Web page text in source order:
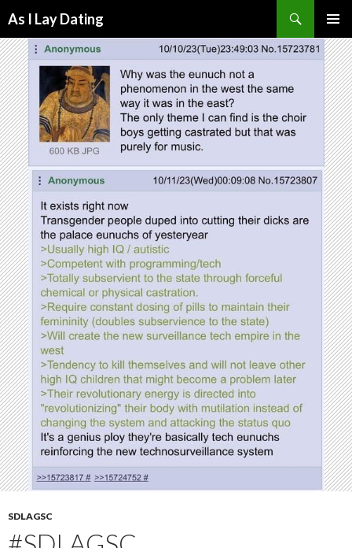
As I Lay Dating
TO
CONTENT
SDLAGSC